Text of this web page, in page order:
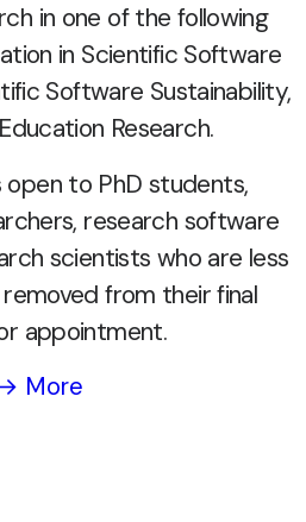
in one of the following
in Scientific Software
Software Sustainability,
Research.
open to PhD students,
research software
scientists who are less
from their final
appointment.
More